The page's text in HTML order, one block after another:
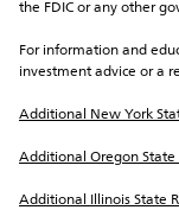
the FDIC or any other
For information and
investment advice or a
Additional New York
Additional Oregon
Additional Illinois State